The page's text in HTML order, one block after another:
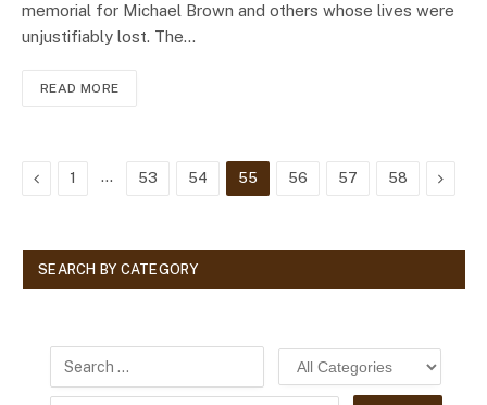
memorial for Michael Brown and others whose lives were
unjustifiably lost. The…
READ MORE
Previous
1 … 53 54 55 56 57 58 Next
SEARCH BY CATEGORY